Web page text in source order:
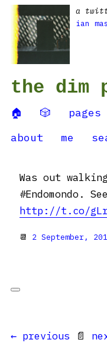
a
ian
the dim
🏠 🎲 pages
about
me
Was out
#Endomondo.
http://t.co/
📆 2 September,
← previous 📄